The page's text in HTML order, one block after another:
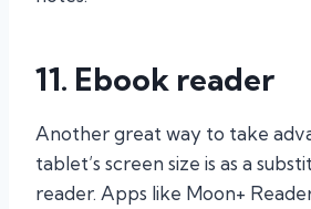
11. Ebook reader
Another great way to take
tablet’s screen size is as a
reader. Apps like Moon+